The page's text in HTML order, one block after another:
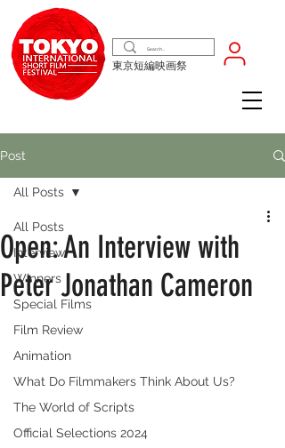
東京短編映画祭
Post
All Posts
Interview
Winners
Special Films
Film Review
Animation
What Do Filmmakers Think About Us?
The World of Scripts
Official Selections 2024
All Posts
Open: An Interview with
Peter Jonathan Cameron